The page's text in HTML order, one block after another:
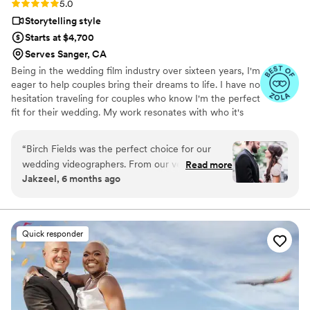
Rating: 5.0 (18 reviews)
5.0
Storytelling style
Starts at $4,700
Serves Sanger, CA
Being in the wedding film industry over sixteen years, I'm
eager to help couples bring their dreams to life. I have no
hesitation traveling for couples who know I'm the perfect
fit for their wedding. My work resonates with who it's
“Birch Fields was the perfect choice for our
wedding videographers. From our very first
interaction, they demonstrated a thorough,
that immediately put us at ease. Their artistic,
cinematic, and sincere approach to capturing
our special day was evident in every frame.
Steven's presence behind the camera made the
day feel smoother and more relaxed, and he
effortlessly documented the energy, joy, and
love of our celebration. We cannot recommend
Read more
Jakzeel, 6 months ago
Quick responder